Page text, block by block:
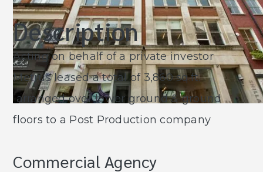
Description
Acting on behalf of a private investor
Metrus leased a total of 3,860 sq.ft.
arranged over lower ground & ground
floors to a Post Production company
Commercial Agency